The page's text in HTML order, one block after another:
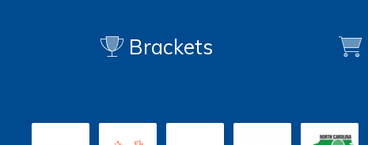
Brackets